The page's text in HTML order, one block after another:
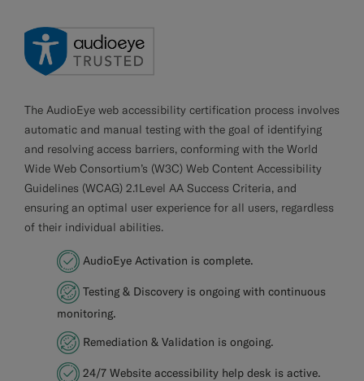
The AudioEye web accessibility certification process involves
automatic and manual testing with the goal of identifying
and resolving access barriers, conforming with the World
Wide Web Consortium’s (W3C) Web Content Accessibility
Guidelines (WCAG) 2.1Level AA Success Criteria, and
ensuring an optimal user experience for all users, regardless
of their individual abilities.
AudioEye Activation is complete.
Testing & Discovery is ongoing with continuous
monitoring.
Remediation & Validation is ongoing.
24/7 Website accessibility help desk is active.